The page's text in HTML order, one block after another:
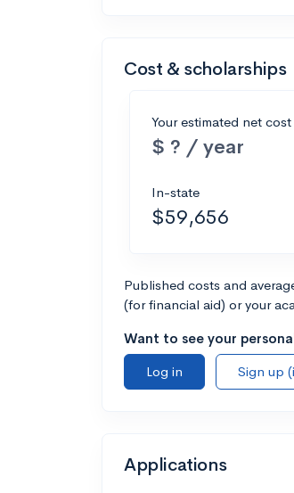
Cost & scholarships
Your estimated net cost
$ ? / year
In-state
$59,656
Published costs and
(for financial aid) or your
Want to see your
Log in
Sign up
Applications